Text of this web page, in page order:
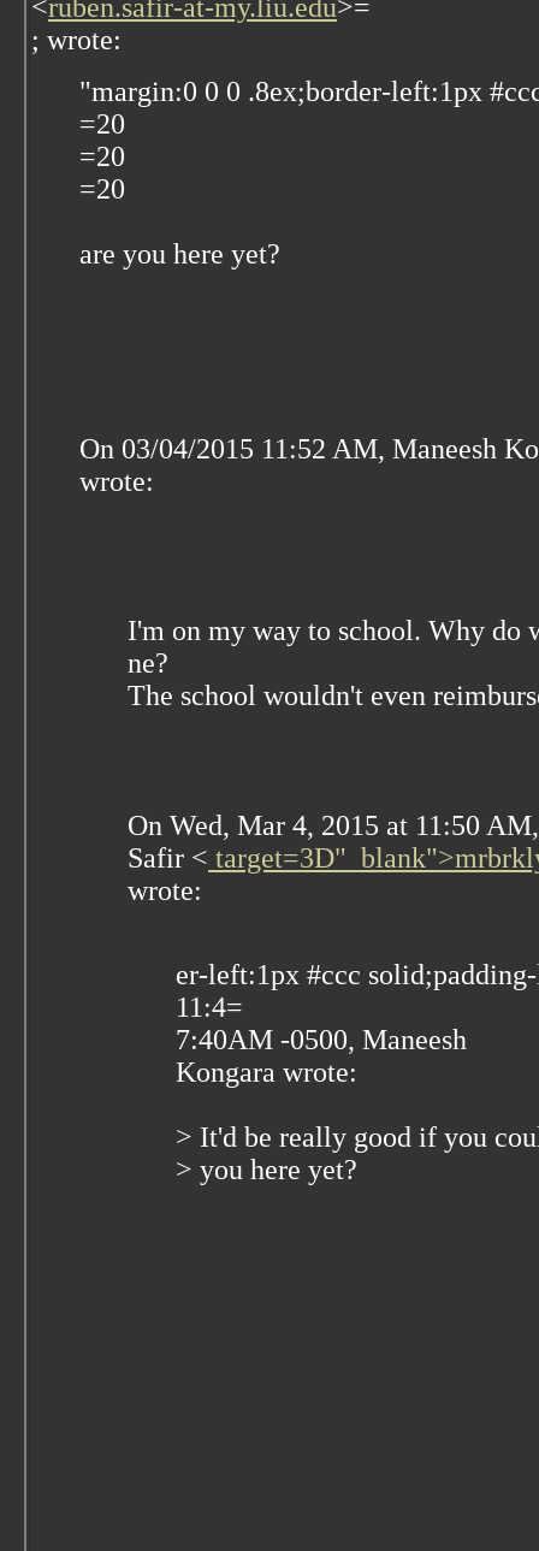
<ruben.safir-at-my.liu.edu>=
; wrote:
"margin:0 0 0 .8ex;border-left:1px
=20
=20
=20
are you here yet?
On 03/04/2015 11:52 AM, Maneesh
wrote:
I'm on my way to school. Why do
ne?
The school wouldn't even
On Wed, Mar 4, 2015 at 11:50
Safir <
wrote:
er-left:1px #ccc
11:4=
7:40AM -0500, Maneesh
Kongara wrote:
> It'd be really good if you
> you here yet?